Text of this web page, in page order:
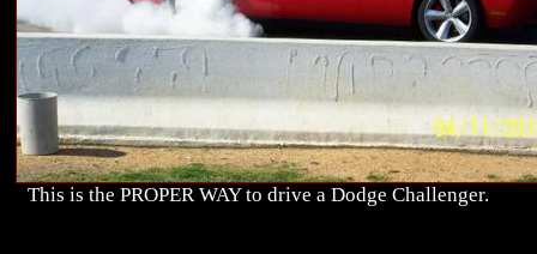
This is the PROPER WAY to drive a Dodge Challenger.